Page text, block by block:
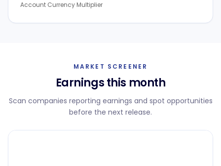
Account Currency Multiplier
MARKET SCREENER
Earnings this month
Scan companies reporting earnings and spot opportunities
before the next release.